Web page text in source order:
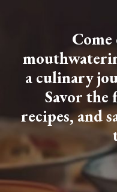
a culinary
Savor the
recipes, and